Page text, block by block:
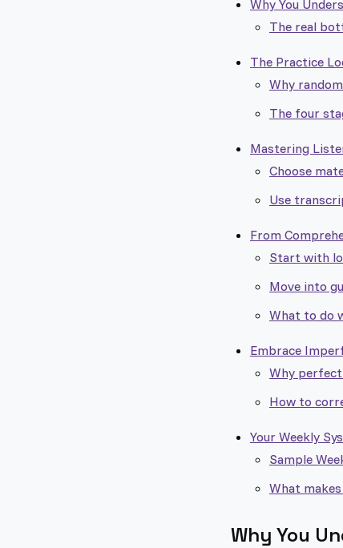
Why You
The real
The Practice
Why
The four
Mastering
Choose
Use
From
Start with
Move into
What to do
Embrace
Why
How to
Your Weekly
Sample
What
Why You